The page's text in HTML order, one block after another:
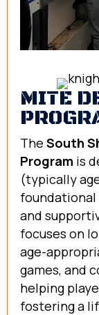
MITE
The South
Program is
(typically
foundational
and
focuses on
age-
games, and
helping
fostering a